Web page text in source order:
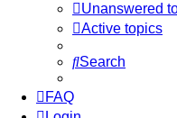
Unanswered
Active topics
Search
FAQ